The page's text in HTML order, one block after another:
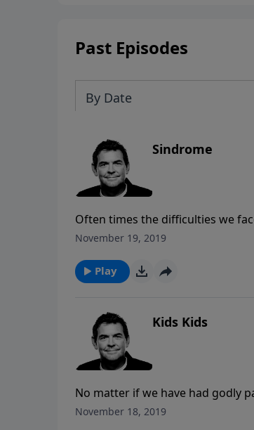
Past Episodes
By Date
Sindrome
Often times the difficulties we
deal with those issues by using
November 19, 2019
Play
Kids Kids
No matter if we have had godly
willing to pour into other
November 18, 2019